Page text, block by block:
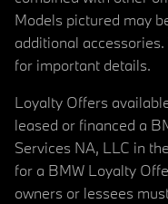
Models pictured may
additional
for important details.
Loyalty Offers
leased or financed a
Services NA, LLC in
for a BMW Loyalty
owners or lessees